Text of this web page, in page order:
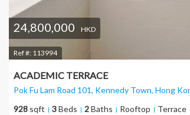
24,800,000 HKD
Ref #: 113994
ACADEMIC TERRACE
Pok Fu Lam Road 101, Kennedy Town, Hong
928 sqft 3Beds 2Baths Rooftop Terrace